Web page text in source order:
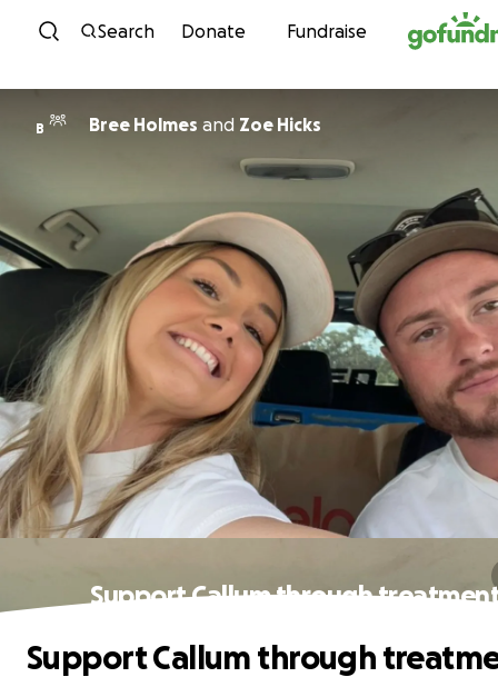
Skip to content
Search Donate Fundraise
B Bree Holmes and Zoe Hicks
Support Callum through
Support Callum through